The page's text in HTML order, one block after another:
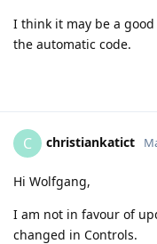
I think it may be a
the automatic code.
C christiankatict
Hi Wolfgang,
I am not in favour of
changed in Controls.